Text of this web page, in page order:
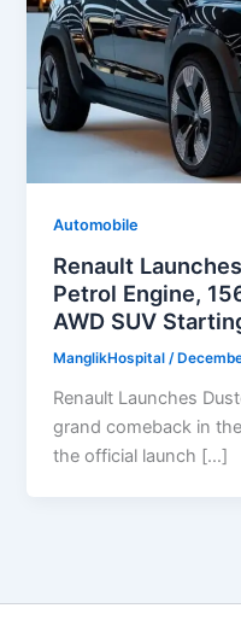
Automobile
Renault
Petrol Engine,
AWD SUV
ManglikHospital/
Renault Launches
grand comeback in
the official launch […]